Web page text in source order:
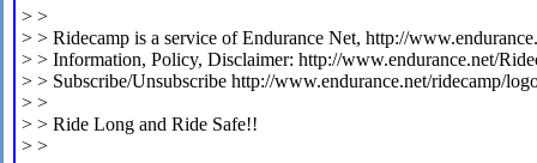
> >
> > Ridecamp is a service of Endurance Net, http://
> > Information, Policy, Disclaimer: http://www.endurance.net/
> > Subscribe/Unsubscribe http://www.endurance.net/ridecamp/
> >
> > Ride Long and Ride Safe!!
> >